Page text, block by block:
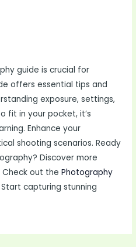
guide is crucial for
offers essential tips and
exposure, settings,
fit in your pocket, it’s
Enhance your
shooting scenarios. Ready
Discover more
Check out thePhotography
capturing stunning